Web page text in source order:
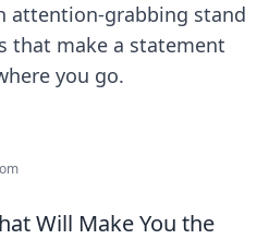
attention-grabbing stand
that make a statement
you go.
Will Make You the